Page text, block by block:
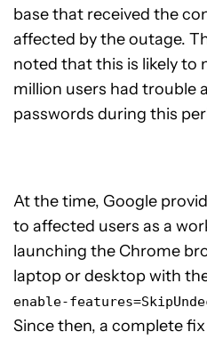
base that received the
affected by the outage.
noted that this is likely to
million users had trouble
passwords during this
At the time, Google
to affected users as a
launching the Chrome
laptop or desktop with
enable-
Since then, a complete